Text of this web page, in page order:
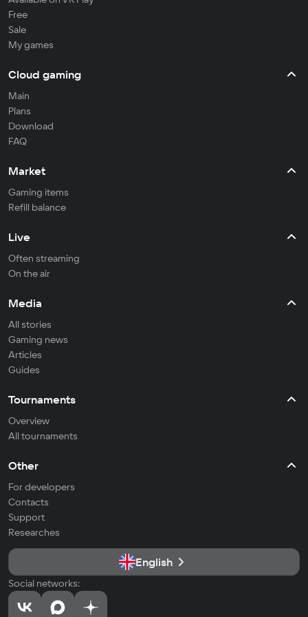
Free
Sale
My games
Cloud gaming
Main
Plans
Download
FAQ
Market
Gaming items
Refill balance
Live
Often streaming
On the air
Media
All stories
Gaming news
Articles
Guides
Tournaments
Overview
All tournaments
Other
For developers
Contacts
Support
Researches
English
Social networks: